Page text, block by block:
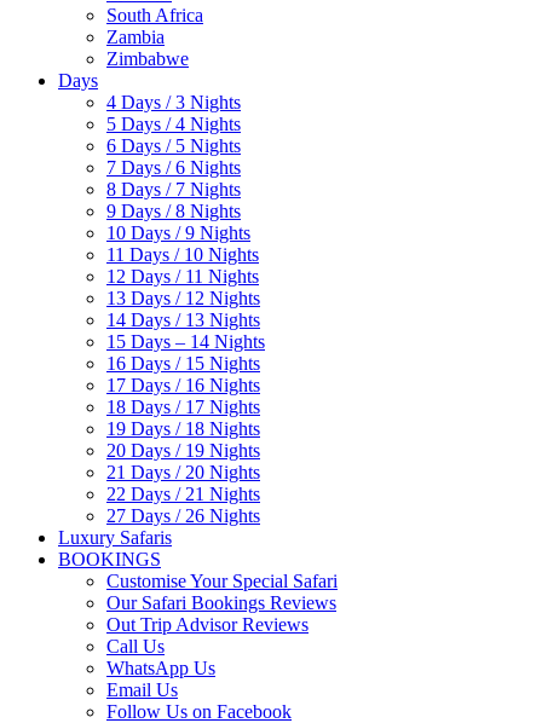
South Africa
Zambia
Zimbabwe
Days
4 Days / 3 Nights
5 Days / 4 Nights
6 Days / 5 Nights
7 Days / 6 Nights
8 Days / 7 Nights
9 Days / 8 Nights
10 Days / 9 Nights
11 Days / 10 Nights
12 Days / 11 Nights
13 Days / 12 Nights
14 Days / 13 Nights
15 Days – 14 Nights
16 Days / 15 Nights
17 Days / 16 Nights
18 Days / 17 Nights
19 Days / 18 Nights
20 Days / 19 Nights
21 Days / 20 Nights
22 Days / 21 Nights
27 Days / 26 Nights
Luxury Safaris
BOOKINGS
Customise Your Special Safari
Our Safari Bookings Reviews
Out Trip Advisor Reviews
Call Us
WhatsApp Us
Email Us
Follow Us on Facebook